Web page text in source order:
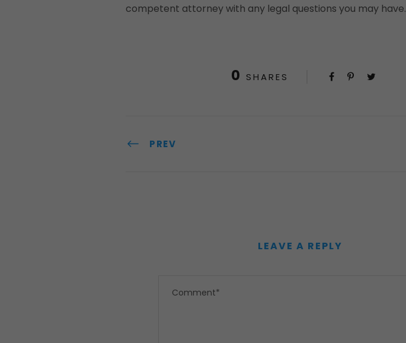
competent attorney with any legal questions you may have.
0 SHARES
PREV
LEAVE A REPLY